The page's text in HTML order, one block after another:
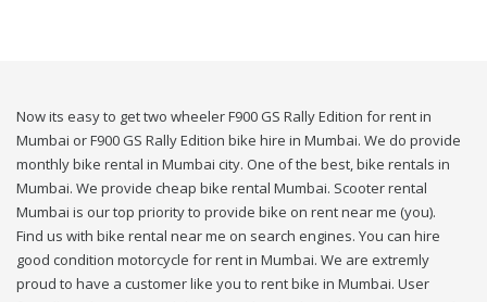
Now its easy to get two wheeler F900 GS Rally Edition for rent in
Mumbai or F900 GS Rally Edition bike hire in Mumbai. We do provide
monthly bike rental in Mumbai city. One of the best, bike rentals in
Mumbai. We provide cheap bike rental Mumbai. Scooter rental
Mumbai is our top priority to provide bike on rent near me (you).
Find us with bike rental near me on search engines. You can hire
good condition motorcycle for rent in Mumbai. We are extremly
proud to have a customer like you to rent bike in Mumbai. User